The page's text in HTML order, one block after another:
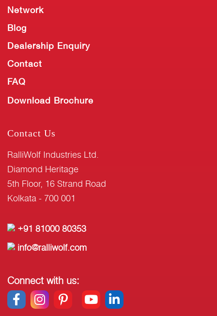
Network
Blog
Dealership Enquiry
Contact
FAQ
Download Brochure
Contact Us
RalliWolf Industries Ltd.
Diamond Heritage
5th Floor, 16 Strand Road
Kolkata - 700 001
+91 81000 80353
info@ralliwolf.com
Connect with us: